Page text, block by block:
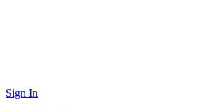
Sign In